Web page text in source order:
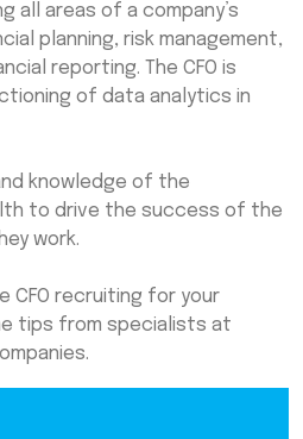
all areas of a company’s
planning, risk management,
reporting. The CFO is
of data analytics in
knowledge of the
to drive the success of the
work.
CFO recruiting for your
tips from specialists at